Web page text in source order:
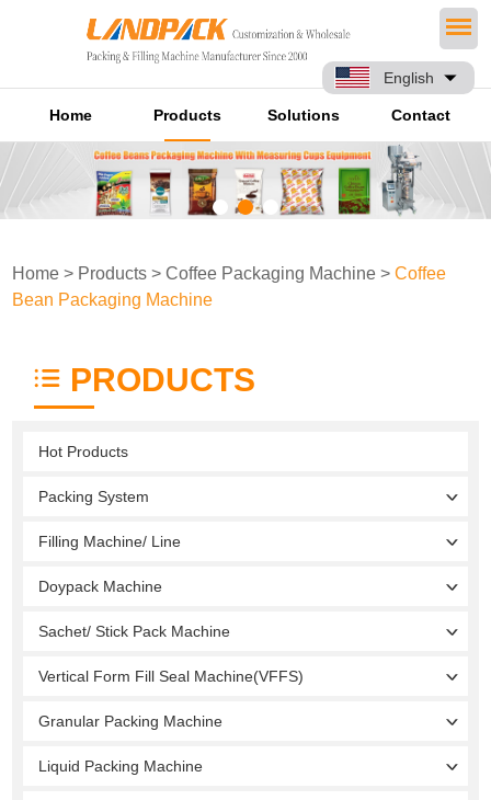
English
Home Products Solutions Contact
Home > Products >Coffee Packaging Machine >Coffee
Bean Packaging Machine
PRODUCTS
Hot Products
Packing System
Filling Machine/ Line
Doypack Machine
Sachet/ Stick Pack Machine
Vertical Form Fill Seal Machine(VFFS)
Granular Packing Machine
Liquid Packing Machine